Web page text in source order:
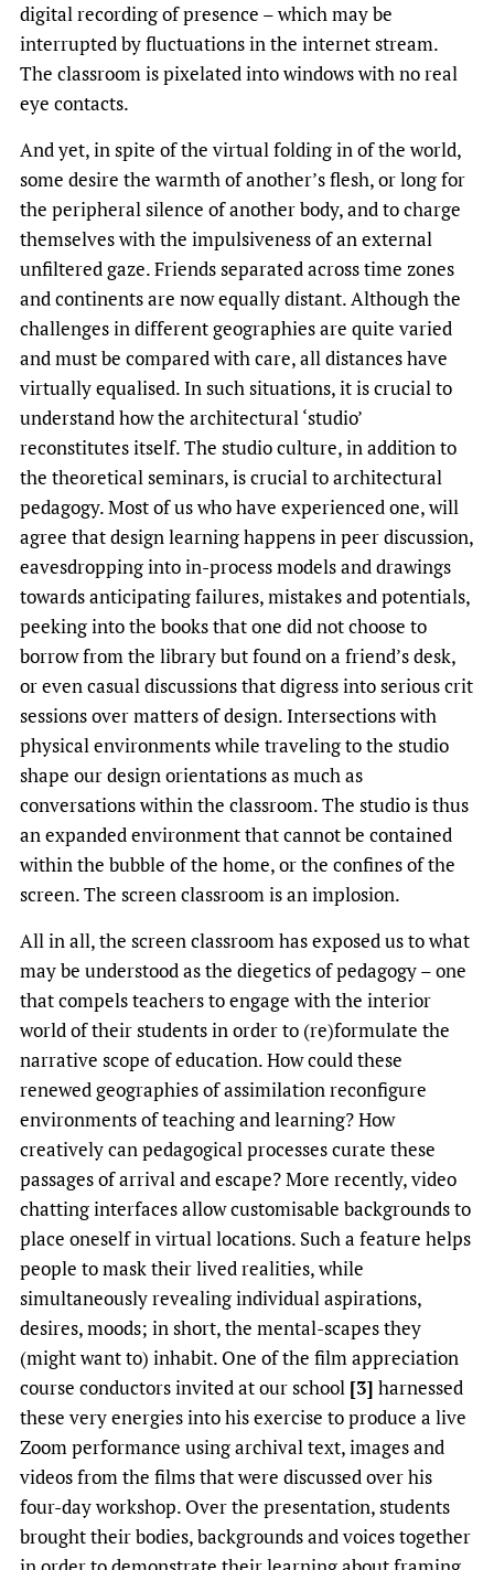
digital recording of presence – which may be
interrupted by fluctuations in the internet stream.
The classroom is pixelated into windows with no real
eye contacts.
And yet, in spite of the virtual folding in of the world,
some desire the warmth of another’s flesh, or long for
the peripheral silence of another body, and to charge
themselves with the impulsiveness of an external
unfiltered gaze. Friends separated across time zones
and continents are now equally distant. Although the
challenges in different geographies are quite varied
and must be compared with care, all distances have
virtually equalised. In such situations, it is crucial to
understand how the architectural ‘studio’
reconstitutes itself. The studio culture, in addition to
the theoretical seminars, is crucial to architectural
pedagogy. Most of us who have experienced one, will
agree that design learning happens in peer discussion,
eavesdropping into in-process models and drawings
towards anticipating failures, mistakes and potentials,
peeking into the books that one did not choose to
borrow from the library but found on a friend’s desk,
or even casual discussions that digress into serious crit
sessions over matters of design. Intersections with
physical environments while traveling to the studio
shape our design orientations as much as
conversations within the classroom. The studio is thus
an expanded environment that cannot be contained
within the bubble of the home, or the confines of the
screen. The screen classroom is an implosion.
All in all, the screen classroom has exposed us to what
may be understood as the diegetics of pedagogy – one
that compels teachers to engage with the interior
world of their students in order to (re)formulate the
narrative scope of education. How could these
renewed geographies of assimilation reconfigure
environments of teaching and learning? How
creatively can pedagogical processes curate these
passages of arrival and escape? More recently, video
chatting interfaces allow customisable backgrounds to
place oneself in virtual locations. Such a feature helps
people to mask their lived realities, while
simultaneously revealing individual aspirations,
desires, moods; in short, the mental-scapes they
(might want to) inhabit. One of the film appreciation
course conductors invited at our school [3] harnessed
these very energies into his exercise to produce a live
Zoom performance using archival text, images and
videos from the films that were discussed over his
four-day workshop. Over the presentation, students
brought their bodies, backgrounds and voices together